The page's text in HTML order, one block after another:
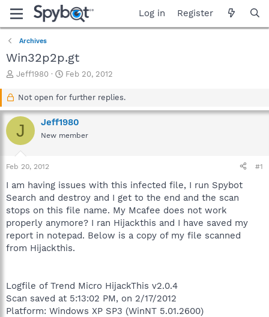
Log in Register
Archives
Win32p2p.gt
T
a
d
s
r
t
r
Jeff1980
S
a
t
d
a
Feb 20, 2012
Not open for further replies.
J Jeff1980
New member
Feb 20, 2012 #1
I am having issues with this infected file, I run Spybot
Search and destroy and I get to the end and the scan
stops on this file name. My Mcafee does not work
properly anymore? I ran Hijackthis and I have saved my
report in notepad. Below is a copy of my file scanned
from Hijackthis.
Logfile of Trend Micro HijackThis v2.0.4
Scan saved at 5:13:02 PM, on 2/17/2012
Platform: Windows XP SP3 (WinNT 5.01.2600)